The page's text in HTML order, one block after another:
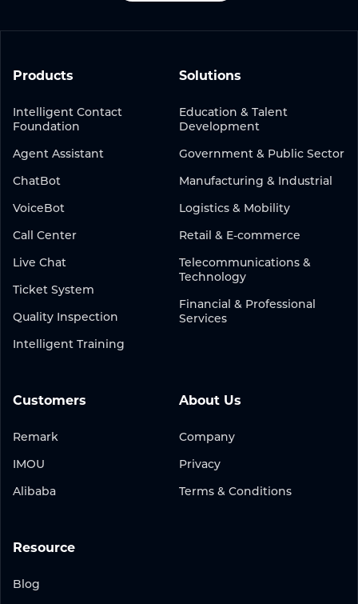
Products
Intelligent Contact
Foundation
Agent Assistant
ChatBot
VoiceBot
Call Center
Live Chat
Ticket System
Quality Inspection
Intelligent Training
Solutions
Education & Talent
Development
Government & Public Sector
Manufacturing & Industrial
Logistics & Mobility
Retail & E-commerce
Telecommunications &
Technology
Financial & Professional
Services
Customers
Remark
IMOU
Alibaba
Resource
Blog
About Us
Company
Privacy
Terms & Conditions